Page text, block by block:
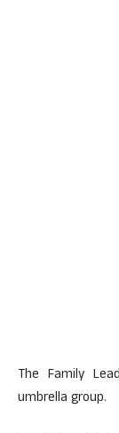
The Family
umbrella group.